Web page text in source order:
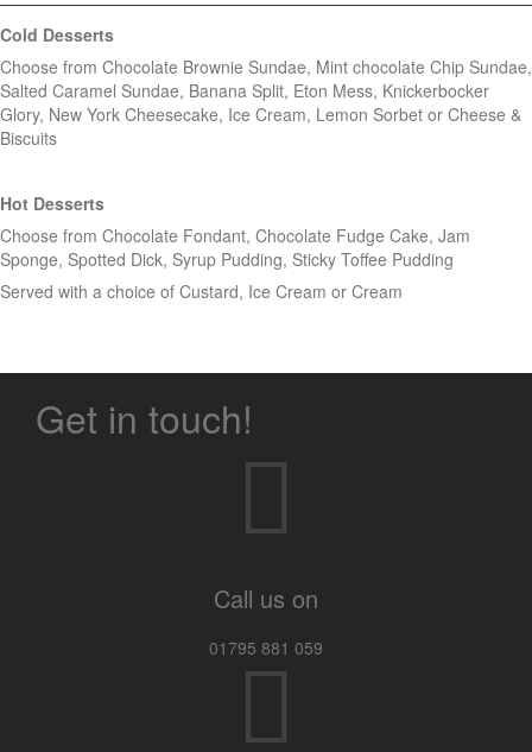
Cold Desserts
Choose from Chocolate Brownie Sundae, Mint chocolate Chip Sundae,
Salted Caramel Sundae, Banana Split, Eton Mess, Knickerbocker
Glory, New York Cheesecake, Ice Cream, Lemon Sorbet or Cheese &
Biscuits
Hot Desserts
Choose from Chocolate Fondant, Chocolate Fudge Cake, Jam
Sponge, Spotted Dick, Syrup Pudding, Sticky Toffee Pudding
Served with a choice of Custard, Ice Cream or Cream
Get in touch!
Call us on
01795 881 059